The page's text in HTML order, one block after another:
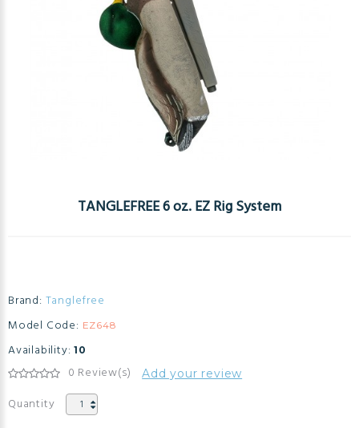
TANGLEFREE 6 oz. EZ Rig System
Brand: Tanglefree
Model Code: EZ648
Availability: 10
0 Review(s) Add your review
Quantity